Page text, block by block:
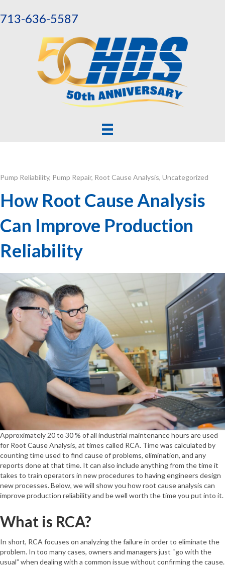
713-636-5587
Pump Reliability, Pump Repair, Root Cause Analysis, Uncategorized
How Root Cause Analysis
Can Improve Production
Reliability
Approximately 20 to 30 % of all industrial maintenance hours are used
for Root Cause Analysis, at times called RCA. Time was calculated by
counting time used to find cause of problems, elimination, and any
reports done at that time. It can also include anything from the time it
takes to train operators in new procedures to having engineers design
new processes. Below, we will show you how root cause analysis can
improve production reliability and be well worth the time you put into it.
What is RCA?
In short, RCA focuses on analyzing the failure in order to eliminate the
problem. In too many cases, owners and managers just “go with the
usual” when dealing with a common issue without confirming the cause.